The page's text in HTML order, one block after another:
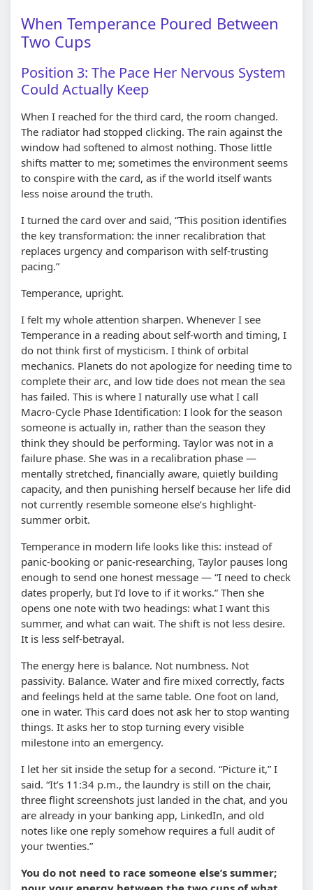
When Temperance Poured Between
Two Cups
Position 3: The Pace Her Nervous System
Could Actually Keep
When I reached for the third card, the room changed.
The radiator had stopped clicking. The rain against the
window had softened to almost nothing. Those little
shifts matter to me; sometimes the environment seems
to conspire with the card, as if the world itself wants
less noise around the truth.
I turned the card over and said, “This position identifies
the key transformation: the inner recalibration that
replaces urgency and comparison with self-trusting
pacing.”
Temperance, upright.
I felt my whole attention sharpen. Whenever I see
Temperance in a reading about self-worth and timing, I
do not think first of mysticism. I think of orbital
mechanics. Planets do not apologize for needing time to
complete their arc, and low tide does not mean the sea
has failed. This is where I naturally use what I call
Macro-Cycle Phase Identification: I look for the season
someone is actually in, rather than the season they
think they should be performing. Taylor was not in a
failure phase. She was in a recalibration phase —
mentally stretched, financially aware, quietly building
capacity, and then punishing herself because her life did
not currently resemble someone else’s highlight-
summer orbit.
Temperance in modern life looks like this: instead of
panic-booking or panic-researching, Taylor pauses long
enough to send one honest message — “I need to check
dates properly, but I’d love to if it works.” Then she
opens one note with two headings: what I want this
summer, and what can wait. The shift is not less desire.
It is less self-betrayal.
The energy here is balance. Not numbness. Not
passivity. Balance. Water and fire mixed correctly, facts
and feelings held at the same table. One foot on land,
one in water. This card does not ask her to stop wanting
things. It asks her to stop turning every visible
milestone into an emergency.
I let her sit inside the setup for a second. “Picture it,” I
said. “It’s 11:34 p.m., the laundry is still on the chair,
three flight screenshots just landed in the chat, and you
are already in your banking app, LinkedIn, and old
notes like one reply somehow requires a full audit of
your twenties.”
You do not need to race someone else’s summer;